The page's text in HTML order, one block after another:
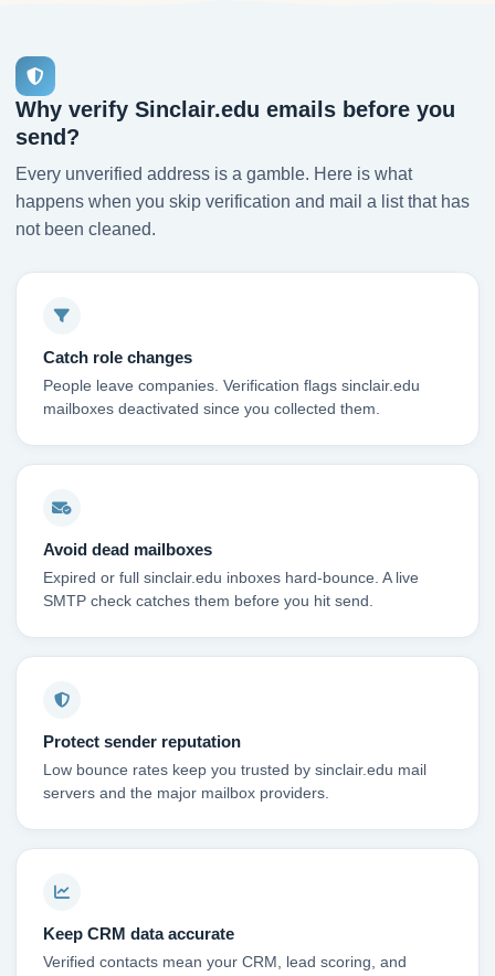
Why verify Sinclair.edu emails before you
send?
Every unverified address is a gamble. Here is what
happens when you skip verification and mail a list that has
not been cleaned.
Catch role changes
People leave companies. Verification flags sinclair.edu
mailboxes deactivated since you collected them.
Avoid dead mailboxes
Expired or full sinclair.edu inboxes hard-bounce. A live
SMTP check catches them before you hit send.
Protect sender reputation
Low bounce rates keep you trusted by sinclair.edu mail
servers and the major mailbox providers.
Keep CRM data accurate
Verified contacts mean your CRM, lead scoring, and